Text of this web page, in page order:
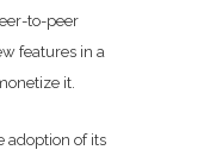
to-peer
features in a
it.
adoption of its